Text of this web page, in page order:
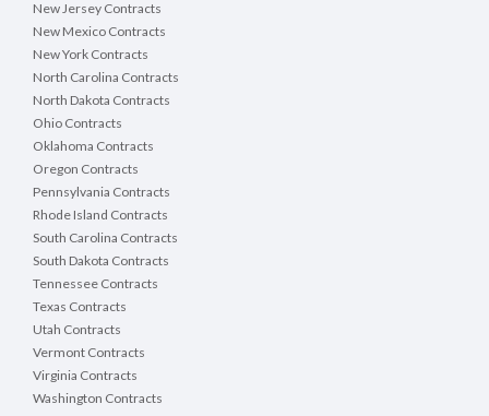
New Jersey Contracts
New Mexico Contracts
New York Contracts
North Carolina Contracts
North Dakota Contracts
Ohio Contracts
Oklahoma Contracts
Oregon Contracts
Pennsylvania Contracts
Rhode Island Contracts
South Carolina Contracts
South Dakota Contracts
Tennessee Contracts
Texas Contracts
Utah Contracts
Vermont Contracts
Virginia Contracts
Washington Contracts